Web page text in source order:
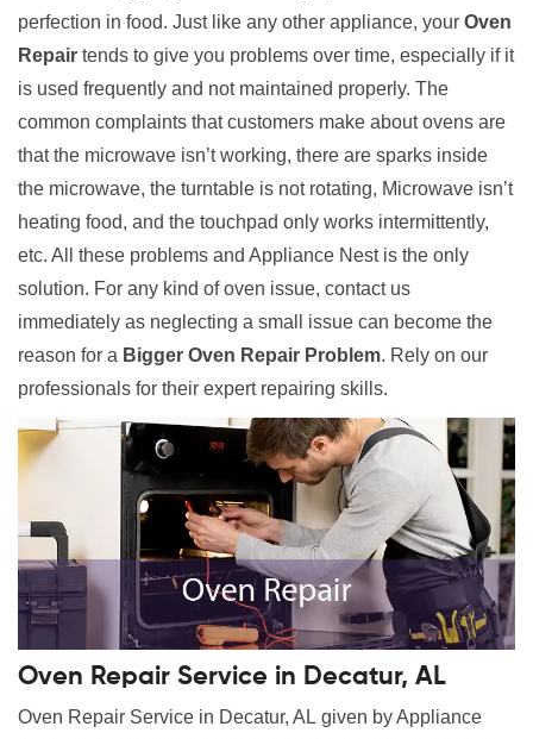
perfection in food. Just like any other appliance, your Oven
Repair tends to give you problems over time, especially if it
is used frequently and not maintained properly. The
common complaints that customers make about ovens are
that the microwave isn’t working, there are sparks inside
the microwave, the turntable is not rotating, Microwave isn’t
heating food, and the touchpad only works intermittently,
etc. All these problems and Appliance Nest is the only
solution. For any kind of oven issue, contact us
immediately as neglecting a small issue can become the
reason for a Bigger Oven Repair Problem. Rely on our
professionals for their expert repairing skills.
Oven Repair Service in Decatur, AL
Oven Repair Service in Decatur, AL given by Appliance